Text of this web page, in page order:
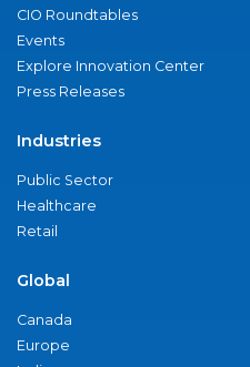
CIO Roundtables
Events
Explore Innovation Center
Press Releases
Industries
Public Sector
Healthcare
Retail
Global
Canada
Europe